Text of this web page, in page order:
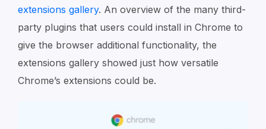
extensions gallery. An overview of the many third-
party plugins that users could install in Chrome to
give the browser additional functionality, the
extensions gallery showed just how versatile
Chrome’s extensions could be.